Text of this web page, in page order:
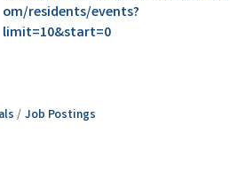
om/residents/events?
limit=10&start=0
Job Postings